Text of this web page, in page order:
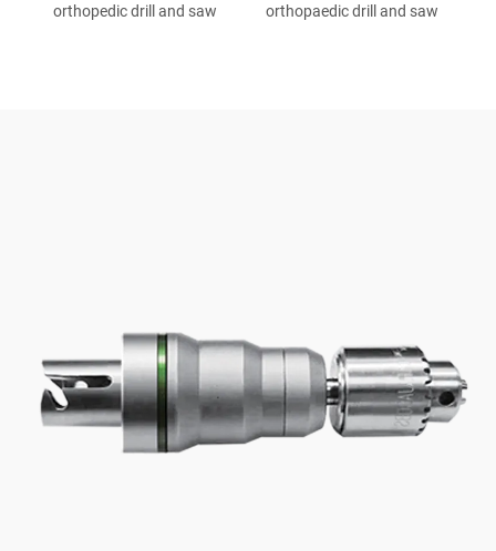
orthopedic drill and saw orthopaedic drill and saw